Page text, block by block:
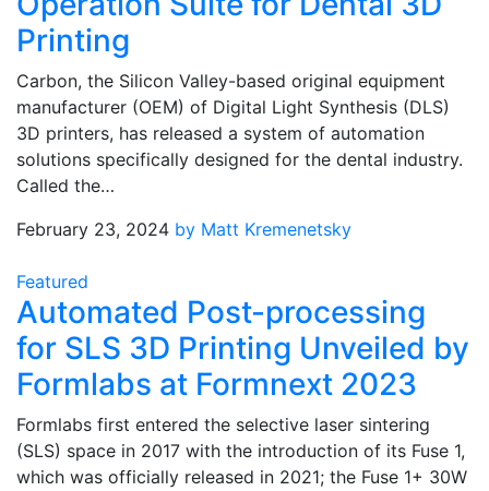
Printing
Carbon, the Silicon Valley-based original equipment
manufacturer (OEM) of Digital Light Synthesis (DLS)
3D printers, has released a system of automation
solutions specifically designed for the dental industry.
Called the…
February 23, 2024 by Matt Kremenetsky
Featured
Automated Post-processing
for SLS 3D Printing Unveiled by
Formlabs at Formnext 2023
Formlabs first entered the selective laser sintering
(SLS) space in 2017 with the introduction of its Fuse 1,
which was officially released in 2021; the Fuse 1+ 30W